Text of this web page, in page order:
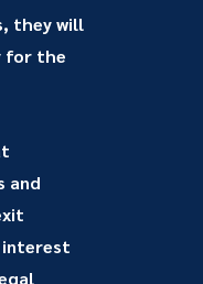
they will
for the
and
interest